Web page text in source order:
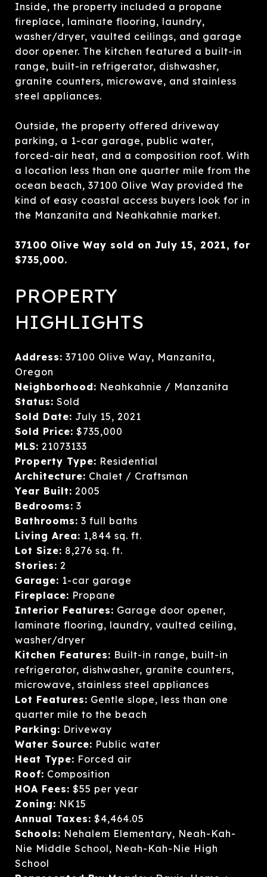
Inside, the property included a propane
fireplace, laminate flooring, laundry,
washer/dryer, vaulted ceilings, and garage
door opener. The kitchen featured a built-in
range, built-in refrigerator, dishwasher,
granite counters, microwave, and stainless
steel appliances.
Outside, the property offered driveway
parking, a 1-car garage, public water,
forced-air heat, and a composition roof. With
a location less than one quarter mile from the
ocean beach, 37100 Olive Way provided the
kind of easy coastal access buyers look for in
the Manzanita and Neahkahnie market.
37100 Olive Way sold on July 15, 2021, for
$735,000.
PROPERTY
HIGHLIGHTS
Address: 37100 Olive Way, Manzanita,
Oregon
Neighborhood: Neahkahnie / Manzanita
Status: Sold
Sold Date: July 15, 2021
Sold Price: $735,000
MLS: 21073133
Property Type: Residential
Architecture: Chalet / Craftsman
Year Built: 2005
Bedrooms: 3
Bathrooms: 3 full baths
Living Area: 1,844 sq. ft.
Lot Size: 8,276 sq. ft.
Stories: 2
Garage: 1-car garage
Fireplace: Propane
Interior Features: Garage door opener,
laminate flooring, laundry, vaulted ceiling,
washer/dryer
Kitchen Features: Built-in range, built-in
refrigerator, dishwasher, granite counters,
microwave, stainless steel appliances
Lot Features: Gentle slope, less than one
quarter mile to the beach
Parking: Driveway
Water Source: Public water
Heat Type: Forced air
Roof: Composition
HOA Fees: $55 per year
Zoning: NK15
Annual Taxes: $4,464.05
Schools: Nehalem Elementary, Neah-Kah-
Nie Middle School, Neah-Kah-Nie High
School